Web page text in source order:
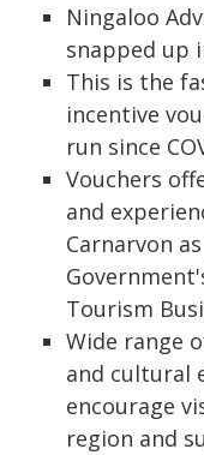
Ningaloo
snapped up
This is the
incentive
run since
Vouchers
and
Carnarvon
Tourism
Wide range
and cultural
encourage
region and